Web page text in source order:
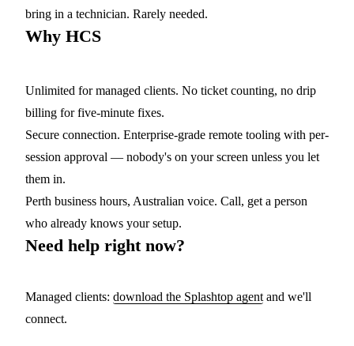
bring in a technician. Rarely needed.
Why HCS
Unlimited for managed clients. No ticket counting, no drip
billing for five-minute fixes.
Secure connection. Enterprise-grade remote tooling with per-
session approval — nobody's on your screen unless you let
them in.
Perth business hours, Australian voice. Call, get a person
who already knows your setup.
Need help right now?
Managed clients: download the Splashtop agent and we'll
connect.